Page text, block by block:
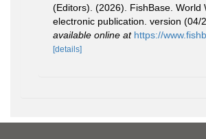
(Editors). (2026). FishBase. World
electronic publication. version (04/
available online at https://
[details]